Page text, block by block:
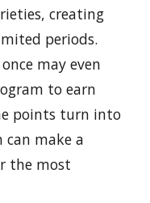
creating
periods.
may even
to earn
points turn into
can make a
the most